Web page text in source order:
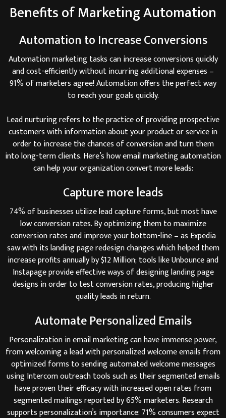
Benefits of Marketing Automation
Automation to Increase Conversions
Automation marketing tasks can increase conversions quickly
and cost-efficiently without incurring additional expenses –
91% of marketers agree! Automation offers the perfect way
to reach your goals quickly.
Lead nurturing refers to the practice of providing prospective
customers with information about your product or service in
order to increase the chances of conversion and turn them
into long-term clients. Here’s how email marketing automation
can help your organization convert more leads:
Capture more leads
74% of businesses utilize lead capture forms, but most have
low conversion rates. By optimizing them to maximize
conversion rates and improve your bottom-line – as Expedia
saw with its landing page redesign changes which helped them
increase profits annually by $12 Million; tools like Unbounce and
Instapage provide effective ways of designing landing page
designs in order to test conversion rates, producing higher
quality leads in return.
Automate Personalized Emails
Personalization in email marketing can have immense power,
from welcoming a lead with personalized welcome emails from
optimized forms to sending automated welcome messages
using Intercom outreach tools such as their segmented emails
have proven their efficacy with increased open rates from
segmented mailings reported by 65% marketers. Research
supports personalization’s importance: 71% consumers expect